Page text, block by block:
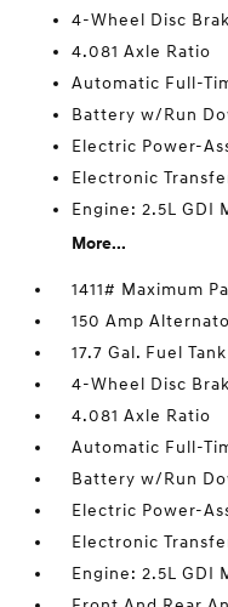
4-Wheel Disc
4.081 Axle Ratio
Automatic Full-
Battery w/Run
Electric Power-
Electronic
Engine: 2.5L GDI
More...
1411# Maximum
150 Amp
17.7 Gal. Fuel Tank
4-Wheel Disc
4.081 Axle Ratio
Automatic Full-
Battery w/Run
Electric Power-
Electronic
Engine: 2.5L GDI